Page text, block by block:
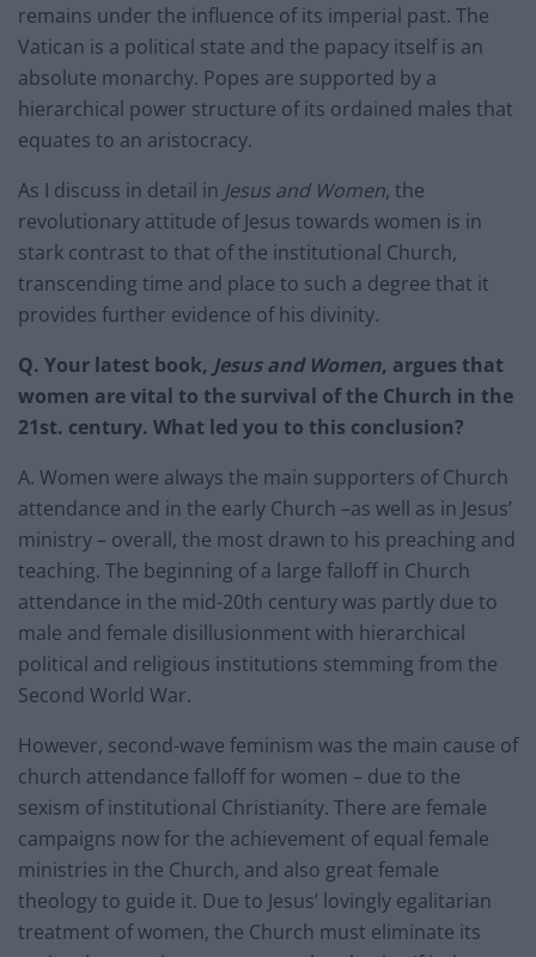
remains under the influence of its imperial past. The
Vatican is a political state and the papacy itself is an
absolute monarchy. Popes are supported by a
hierarchical power structure of its ordained males that
equates to an aristocracy.
As I discuss in detail in Jesus and Women, the
revolutionary attitude of Jesus towards women is in
stark contrast to that of the institutional Church,
transcending time and place to such a degree that it
provides further evidence of his divinity.
Q. Your latest book, Jesus and Women, argues that
women are vital to the survival of the Church in the
21st. century. What led you to this conclusion?
A. Women were always the main supporters of Church
attendance and in the early Church –as well as in Jesus’
ministry – overall, the most drawn to his preaching and
teaching. The beginning of a large falloff in Church
attendance in the mid-20th century was partly due to
male and female disillusionment with hierarchical
political and religious institutions stemming from the
Second World War.
However, second-wave feminism was the main cause of
church attendance falloff for women – due to the
sexism of institutional Christianity. There are female
campaigns now for the achievement of equal female
ministries in the Church, and also great female
theology to guide it. Due to Jesus’ lovingly egalitarian
treatment of women, the Church must eliminate its